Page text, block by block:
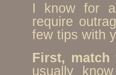
I know for
require
few tips with
First,
usually